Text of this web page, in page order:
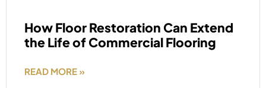
How Floor Restoration Can Extend
the Life of Commercial Flooring
READ MORE »